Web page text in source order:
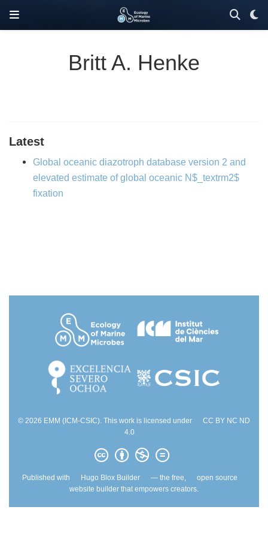
Britt A. Henke
Latest
Global oceanic diazotroph database version 2 and
elevated estimate of global oceanic N$_textrm2$
fixation
© 2026 EMM (ICM-CSIC). This work is licensed under
CC BY NC ND
4.0
Published with Hugo Blox Builder — the free,
open source
website builder that empowers creators.